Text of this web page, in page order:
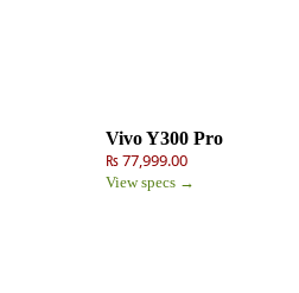
Vivo Y300 Pro
₨ 77,999.00
View specs →